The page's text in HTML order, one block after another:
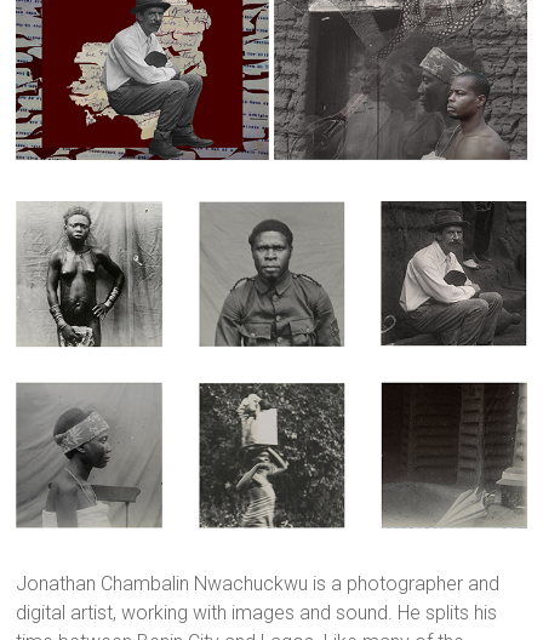
Jonathan Chambalin Nwachuckwu is a photographer and
digital artist, working with images and sound. He splits his